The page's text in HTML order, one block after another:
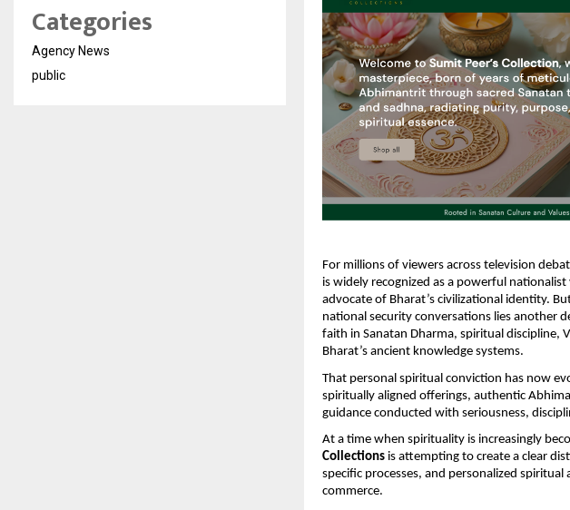
For millions of viewers across television
is widely recognized as a powerful
advocate of Bharat’s civilizational identity.
national security conversations lies another
faith in Sanatan Dharma, spiritual discipline,
Bharat’s ancient knowledge systems.
That personal spiritual conviction has now
spiritually aligned offerings, authentic
guidance conducted with seriousness,
At a time when spirituality is increasingly
Collections is attempting to create a clear
specific processes, and personalized
commerce.
Categories
Agency News
public